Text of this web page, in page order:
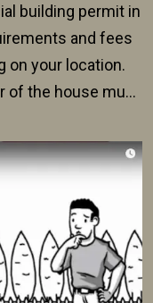
building permit in
and fees
on your location.
of the house must
and plans for an
range between